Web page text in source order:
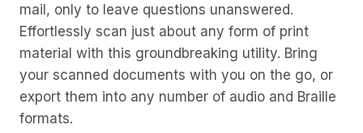
mail, only to leave questions unanswered.
Effortlessly scan just about any form of print
material with this groundbreaking utility. Bring
your scanned documents with you on the go, or
export them into any number of audio and Braille
formats.